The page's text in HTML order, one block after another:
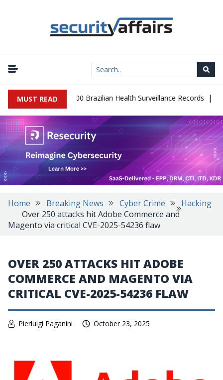
MUST READ
Leaks 102,000 Brazilian Health Surveillance Records |
Home Breaking News Cyber Crime
Hacking
Over 250 attacks hit Adobe Commerce and
Magento via critical CVE-2025-54236 flaw
OVER 250 ATTACKS HIT ADOBE
COMMERCE AND MAGENTO VIA
CRITICAL CVE-2025-54236 FLAW
Pierluigi Paganini October 23, 2025